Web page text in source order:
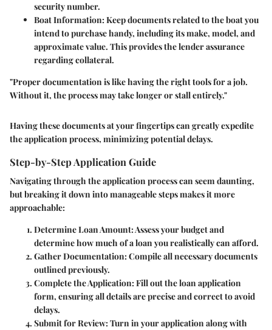
security number.
Boat Information: Keep documents related to the boat you
intend to purchase handy, including its make, model, and
approximate value. This provides the lender assurance
regarding collateral.
"Proper documentation is like having the right tools for a job.
Without it, the process may take longer or stall entirely."
Having these documents at your fingertips can greatly expedite
the application process, minimizing potential delays.
Step-by-Step Application Guide
Navigating through the application process can seem daunting,
but breaking it down into manageable steps makes it more
approachable:
Determine Loan Amount: Assess your budget and
determine how much of a loan you realistically can afford.
Gather Documentation: Compile all necessary documents
outlined previously.
Complete the Application: Fill out the loan application
form, ensuring all details are precise and correct to avoid
delays.
Submit for Review: Turn in your application along with